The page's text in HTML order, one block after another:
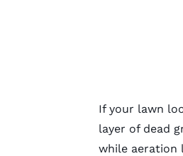
If your lawn
layer of dead
while aeration